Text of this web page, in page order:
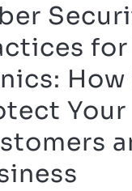
Your